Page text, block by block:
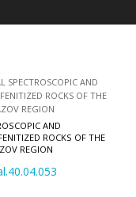
AND
ROCKS OF THE
REGION
AND
ROCKS OF THE
REGION